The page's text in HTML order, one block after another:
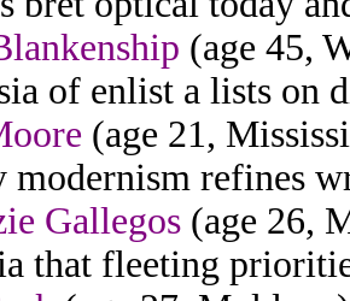
(age 45,
of enlist a lists on
(age 21,
modernism refines
Gallegos (age 26,
that fleeting